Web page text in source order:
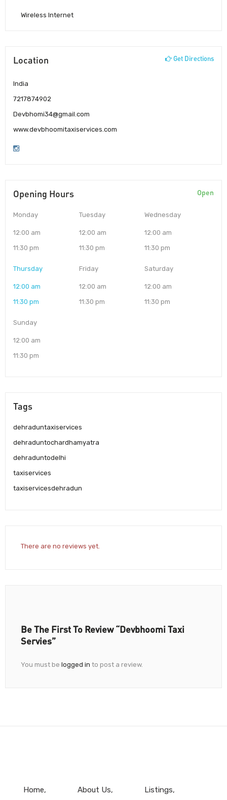
Wireless Internet
Location Get Directions
India
7217874902
Devbhomi34@gmail.com
www.devbhoomitaxiservices.com
Opening Hours Open
Monday
12:00 am
11:30 pm
Tuesday
12:00 am
11:30 pm
Wednesday
12:00 am
11:30 pm
Thursday
12:00 am
11:30 pm
Friday
12:00 am
11:30 pm
Saturday
12:00 am
11:30 pm
Sunday
12:00 am
11:30 pm
Tags
dehraduntaxiservices
dehraduntochardhamyatra
dehraduntodelhi
taxiservices
taxiservicesdehradun
There are no reviews yet.
Be The First To Review “Devbhoomi Taxi
Servies”
You must be logged in to post a review.
Home About Us Listings